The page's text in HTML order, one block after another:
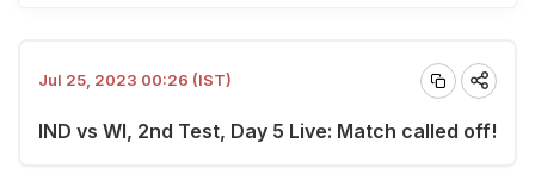
Jul 25, 2023 00:26 (IST)
IND vs WI, 2nd Test, Day 5 Live: Match called off!